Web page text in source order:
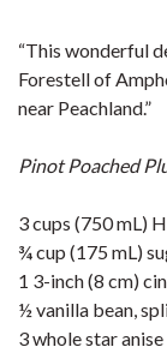
“This wonderful
Forestell of
near Peachland.”
Pinot Poached
3 cups (750 mL)
¾ cup (175 mL)
1 3-inch (8 cm)
½ vanilla bean,
3 whole star anise